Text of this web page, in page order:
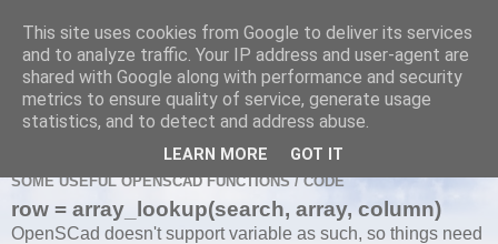
MONDAY, 22 JUNE 2020
OpenScad Useful Functions
SOME USEFUL OPENSCAD FUNCTIONS / CODE
row = array_lookup(search, array, column)
OpenSCad doesn't support variable as such, so things need
This site uses cookies from Google to deliver its services
and to analyze traffic. Your IP address and user-agent are
shared with Google along with performance and security
metrics to ensure quality of service, generate usage
statistics, and to detect and address abuse.
LEARN MORE GOT IT